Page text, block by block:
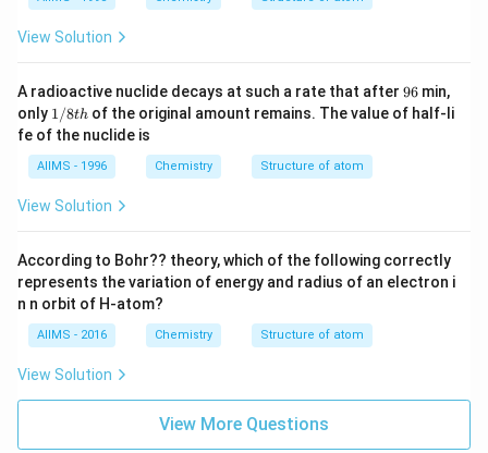
View Solution
A radioactive nuclide decays at such a rate that after 9
6
96 min,
only 1/
8t
h
1/8th of the original amount remains. The value of half-li
fe of the nuclide is
AIIMS - 1996 Chemistry Structure of atom
View Solution
According to Bohr?? theory, which of the following correctly
represents the variation of energy and radius of an electron i
n n orbit of H-atom?
AIIMS - 2016 Chemistry Structure of atom
View Solution
View More Questions